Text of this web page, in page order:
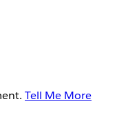
Tell Me More